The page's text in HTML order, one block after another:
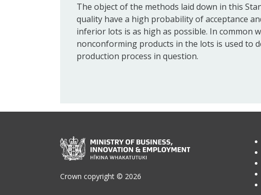
The object of the methods laid down in this
quality have a high probability of acceptance
inferior lots is as high as possible. In common
nonconforming products in the lots is used to
production process in question.
Crown copyright © 2026